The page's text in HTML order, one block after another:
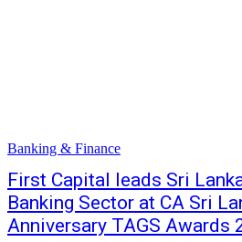
Banking & Finance
First Capital leads Sri
Banking Sector at CA Sri
Anniversary TAGS Awards